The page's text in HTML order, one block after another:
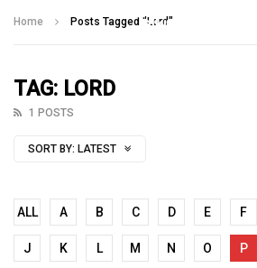
Home Posts Tagged "Lord"
TAG: LORD
1 POSTS
SORT BY: LATEST
ALL A B C D E F
J K L M N O P
Talking With Heroes